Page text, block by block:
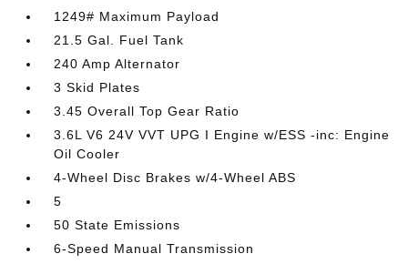
1249# Maximum Payload
21.5 Gal. Fuel Tank
240 Amp Alternator
3 Skid Plates
3.45 Overall Top Gear Ratio
3.6L V6 24V VVT UPG I Engine w/ESS -inc: Engine
Oil Cooler
4-Wheel Disc Brakes w/4-Wheel ABS
5
50 State Emissions
6-Speed Manual Transmission